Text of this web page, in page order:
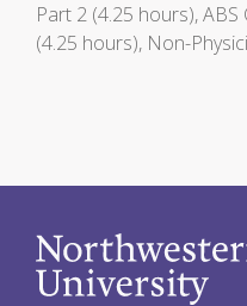
Part 2 (4.25 hours), ABS
(4.25 hours), Non-